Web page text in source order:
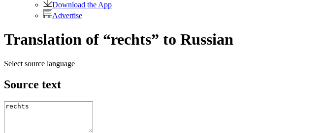
Download the App
Advertise
Translation of “rechts” to Russian
Select source language
Source text